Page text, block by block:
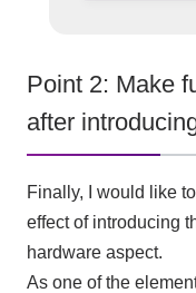
Point 2: Make
after
Finally, I would like
effect of introducing
hardware aspect.
As one of the